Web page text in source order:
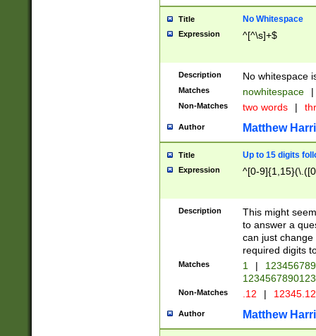
Title No Whitespace
Expression ^[^\s]+$
Description No whitespace
Matches nowhitespace |
Non-Matches two words |
Author Matthew
Title Up to 15 digits
Expression ^[0-
Description
This might
to answer a
can just
required digits
Matches 1 |
Non-Matches .12 |
Author Matthew